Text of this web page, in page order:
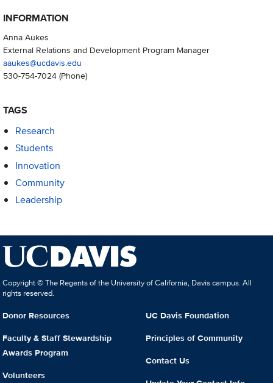
INFORMATION
Anna Aukes
External Relations and Development Program Manager
aaukes@ucdavis.edu
530-754-7024(Phone)
TAGS
Research
Students
Innovation
Community
Leadership
Copyright © The Regents of the University of California, Davis campus. All
rights reserved.
Donor Resources
Faculty & Staff Stewardship
Awards Program
Volunteers
UC Davis Foundation
Principles of Community
Contact Us